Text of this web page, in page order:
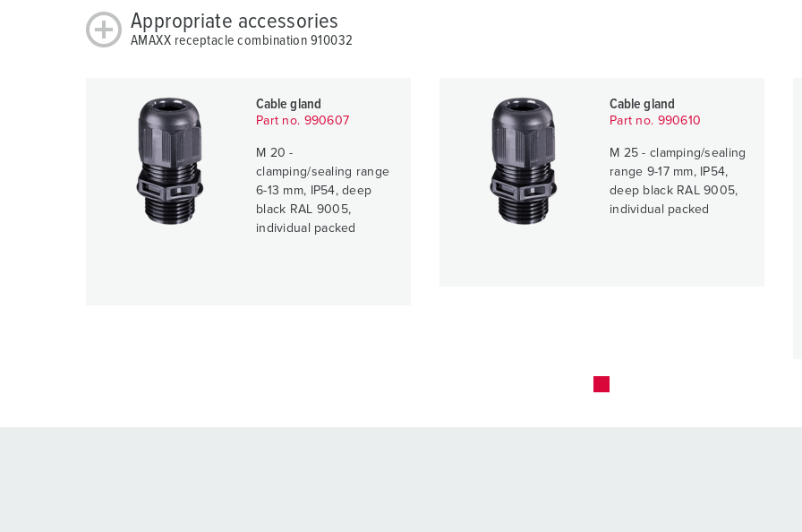
Appropriate accessories
AMAXX receptacle combination 910032
Cable gland
Part no. 990607
M 20 -
clamping/sealing range
6-13 mm, IP54, deep
black RAL 9005,
individual packed
Cable gland
Part no. 990610
M 25 - clamping/sealing
range 9-17 mm, IP54,
deep black RAL 9005,
individual packed